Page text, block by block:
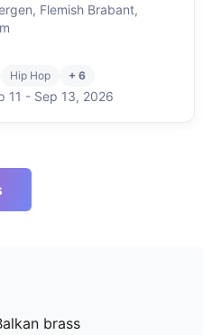
Flemish Brabant,
Hip Hop + 6
11 - Sep 13, 2026
brass